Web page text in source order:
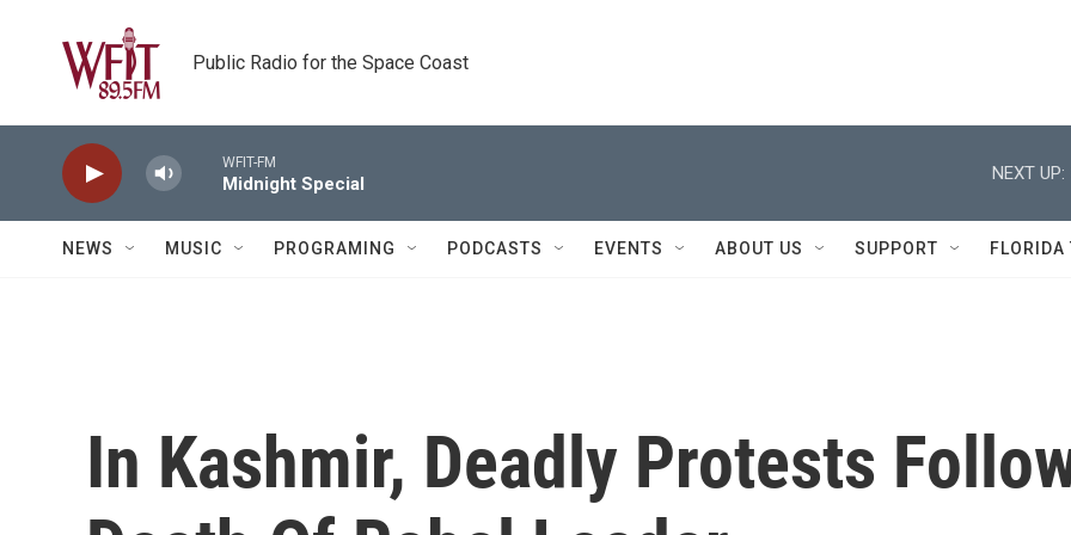
Public Radio for the Space Coast
WFIT-FM
Midnight Special
NEXT UP:
NEWS MUSIC PROGRAMING PODCASTS EVENTS ABOUT US SUPPORT FLORIDA
In Kashmir, Deadly Protests